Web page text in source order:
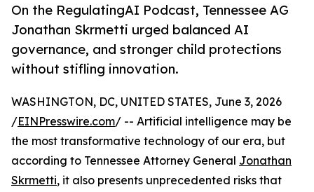
On the RegulatingAI Podcast, Tennessee AG
Jonathan Skrmetti urged balanced AI
governance, and stronger child protections
without stifling innovation.
WASHINGTON, DC, UNITED STATES, June 3, 2026
/EINPresswire.com/ -- Artificial intelligence may be
the most transformative technology of our era, but
according to Tennessee Attorney General Jonathan
Skrmetti, it also presents unprecedented risks that